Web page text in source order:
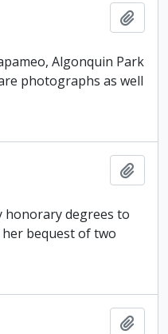
Algonquin Park
photographs as well
honorary degrees to
bequest of two